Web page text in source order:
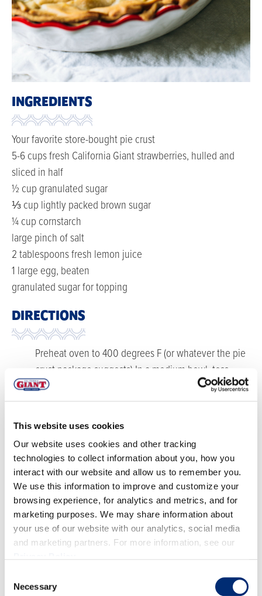
This website uses cookies
Our website uses cookies and other tracking
technologies to collect information about you, how you
interact with our website and allow us to remember you.
We use this information to improve and customize your
browsing experience, for analytics and metrics, and for
marketing purposes. We may share information about
your use of our website with our analytics, social media
and marketing partners. For more information, see our
Selection
Necessary
INGREDIENTS
Your favorite store-bought pie crust
5-6 cups fresh California Giant strawberries, hulled and
sliced in half
½ cup granulated sugar
⅓ cup lightly packed brown sugar
¼ cup cornstarch
large pinch of salt
2 tablespoons fresh lemon juice
1 large egg, beaten
granulated sugar for topping
DIRECTIONS
Preheat oven to 400 degrees F (or whatever the pie
crust package suggests) In a medium bowl, toss
together strawberries, sugars, cornstarch, salt, and
lemon juice. Toss until all of the cornstarch has
disappeared into the strawberries and let rest for 10
juice.
Follow the directions on the pie crust package and
transfer the bottom layer to a pie pan. Spoon in the
strawberry filling. Cut the top layer of crust in half.
Cut the rest of the top layer of crust into three strips
and braid until you have a continuous braid around
the pie pan. If you have extra, cut it into a strawberry
Brush the egg wash over the pie crust, then sprinkle